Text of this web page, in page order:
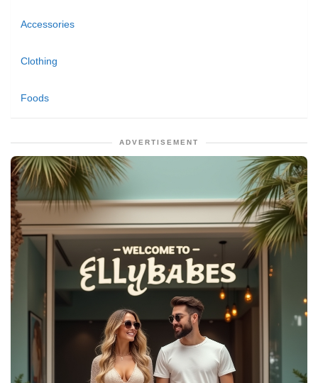
Accessories
Clothing
Foods
ADVERTISEMENT